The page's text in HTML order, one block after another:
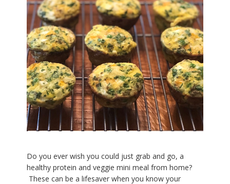
Do you ever wish you could just grab and go, a
healthy protein and veggie mini meal from home?
These can be a lifesaver when you know your